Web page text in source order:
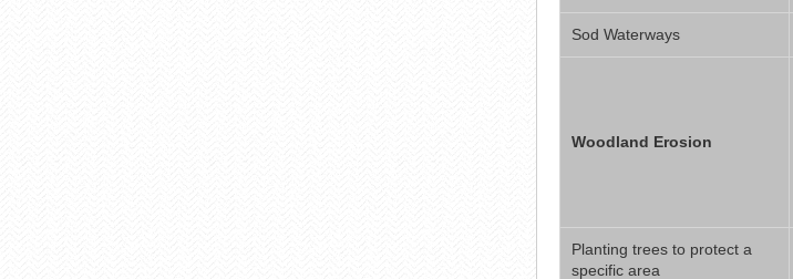
Sod Waterways
Woodland Erosion
Planting trees to protect a
specific area